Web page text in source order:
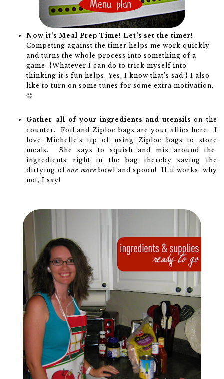
Now it’s Meal Prep Time! Let’s set the timer!
Competing against the timer helps me work quickly
and turns the whole process into something of a
game. {Whatever I can do to trick myself into
thinking it’s fun helps. Yes, I know that’s sad.} I also
like to turn on some tunes for some extra motivation.
🙂
Gather all of your ingredients and utensils on the
counter. Foil and Ziploc bags are your allies here. I
love Michelle’s tip of using Ziploc bags to store
meals. She says to squish and mix around the
ingredients right in the bag thereby saving the
dirtying ofone morebowl and spoon! If it works, why
not, I say!